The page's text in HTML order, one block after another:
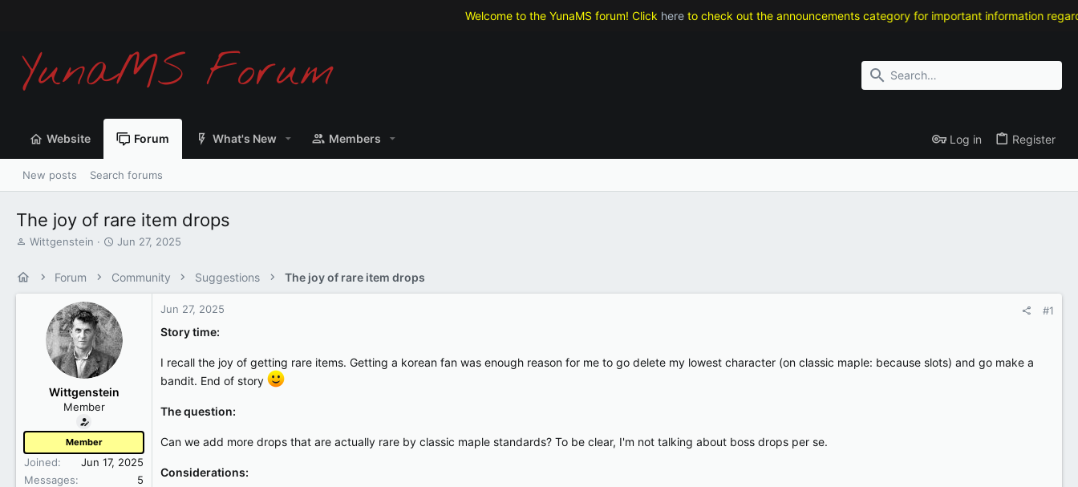
Welcome to the YunaMS forum! Clickhereto check out the announcements category for important information
Website Forum What's New Members Log in Register
New posts Search forums
The joy of rare item drops
T
Wittgenstein
S
r
a
t
e
Jun 27, 2025
Forum Community Suggestions The joy of rare item drops
Wittgenstein
Member
Member
Joined
Jun 17, 2025
Messages
5
Jun 27, 2025 #1
Story time:
I recall the joy of getting rare items. Getting a korean fan was enough reason for me to go delete my lowest character (on classic maple: because slots) and go make a
bandit. End of story
The question:
Can we add more drops that are actually rare by classic maple standards? To be clear, I'm not talking about boss drops per se.
Considerations: